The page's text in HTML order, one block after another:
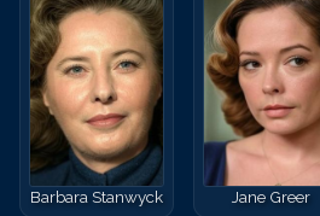
Barbara Stanwyck Jane Greer